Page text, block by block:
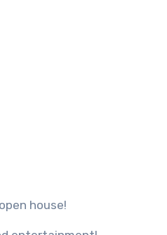
house!